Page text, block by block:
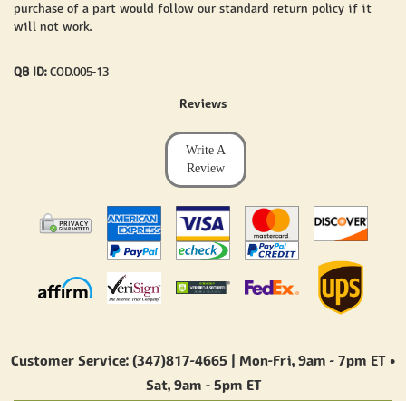
purchase of a part would follow our standard return policy if it
will not work.
QB ID:COD.005-13
Reviews
Write A
Review
Customer Service: (347)817-4665 | Mon-Fri, 9am - 7pm ET•
Sat, 9am - 5pm ET